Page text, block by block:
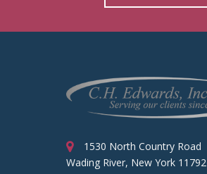
1530 North Country Road
Wading River, New York 11792